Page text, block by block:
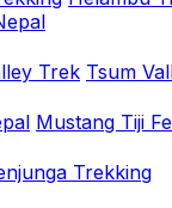
Trek Tsum
Mustang Tiji
Trekking